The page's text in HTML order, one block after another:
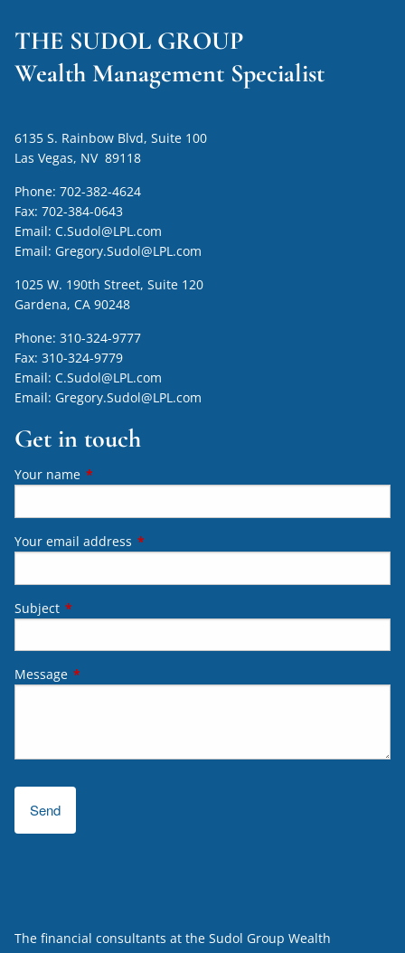
THE SUDOL GROUP
Wealth Management Specialist
6135 S. Rainbow Blvd, Suite 100
Las Vegas, NV 89118
Phone:702-382-4624
Fax:702-384-0643
Email:C.Sudol@LPL.com
Email: Gregory.Sudol@LPL.com
1025 W. 190th Street, Suite 120
Gardena, CA 90248
Phone:310-324-9777
Fax:310-324-9779
Email:C.Sudol@LPL.com
Email: Gregory.Sudol@LPL.com
Get in touch
Your name This field is required.
Your email address This field is required.
Subject This field is required.
Message This field is required.
The financial consultants at the Sudol Group Wealth